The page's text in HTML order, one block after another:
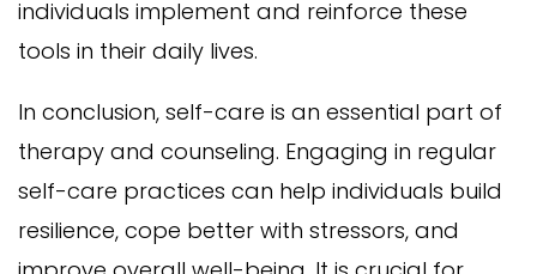
individuals implement and reinforce these
tools in their daily lives.
In conclusion, self-care is an essential part of
therapy and counseling. Engaging in regular
self-care practices can help individuals build
resilience, cope better with stressors, and